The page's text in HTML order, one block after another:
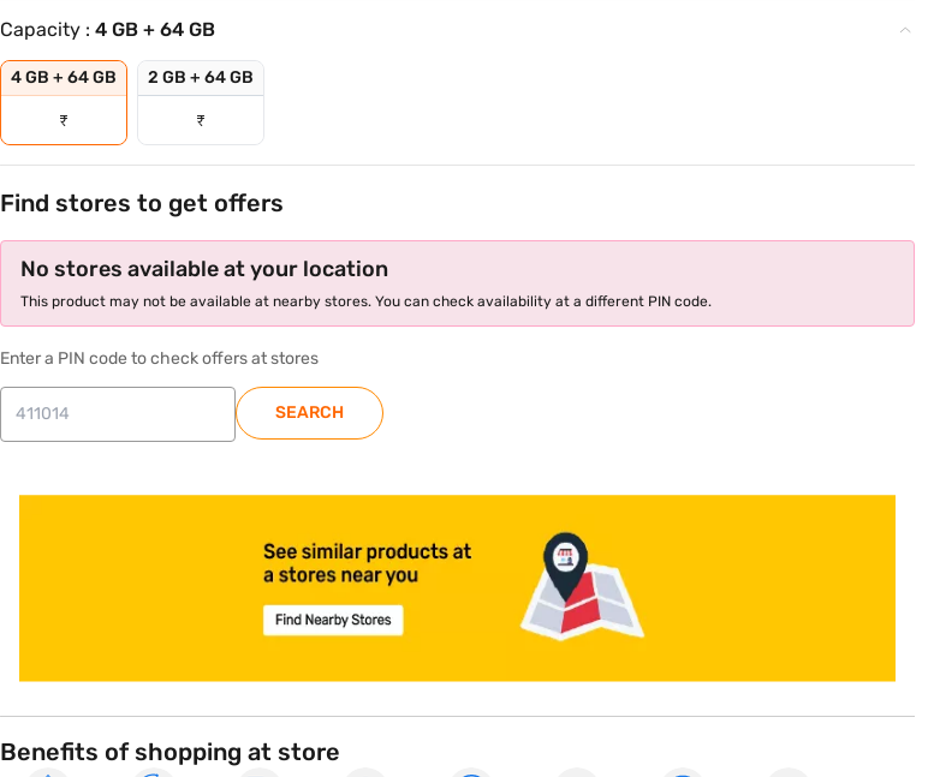
Capacity :4 GB + 64 GB
4 GB + 64 GB
₹
2 GB + 64 GB
₹
Find stores to get offers
No stores available at your location
This product may not be available at nearby stores. You can check availability at a different PIN code.
Enter a PIN code to check offers at stores
SEARCH
Benefits of shopping at store